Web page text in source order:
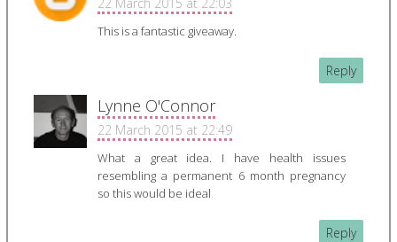
This is a fantastic giveaway.
Reply
Lynne O'Connor
22 March 2015 at 22:49
What a great idea. I have health issues
resembling a permanent 6 month pregnancy
so this would be ideal
Reply